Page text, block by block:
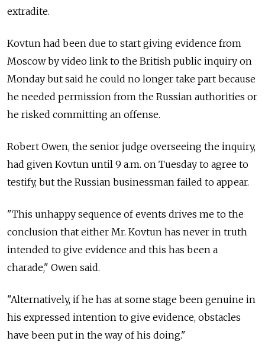
extradite.
Kovtun had been due to start giving evidence from
Moscow by video link to the British public inquiry on
Monday but said he could no longer take part because
he needed permission from the Russian authorities or
he risked committing an offense.
Robert Owen, the senior judge overseeing the inquiry,
had given Kovtun until 9 a.m. on Tuesday to agree to
testify, but the Russian businessman failed to appear.
"This unhappy sequence of events drives me to the
conclusion that either Mr. Kovtun has never in truth
intended to give evidence and this has been a
charade," Owen said.
"Alternatively, if he has at some stage been genuine in
his expressed intention to give evidence, obstacles
have been put in the way of his doing."